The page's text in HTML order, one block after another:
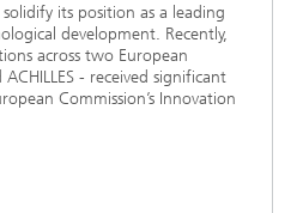
its position as a leading
development. Recently,
across two European
- received significant
Commission’s Innovation